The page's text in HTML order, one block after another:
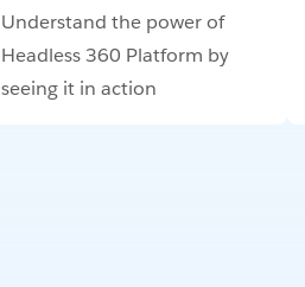
Understand the power of
Headless 360 Platform by
seeing it in action